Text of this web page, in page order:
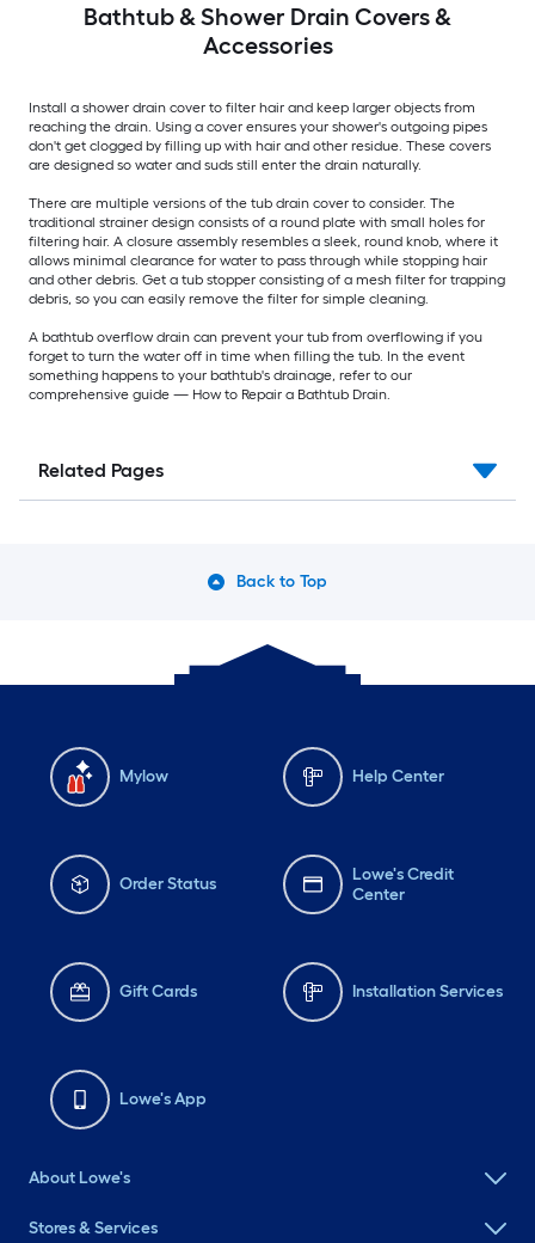
Bathtub & Shower Drain Covers &
Accessories
Install a shower drain cover to filter hair and keep larger objects from
reaching the drain. Using a cover ensures your shower's outgoing pipes
don't get clogged by filling up with hair and other residue. These covers
are designed so water and suds still enter the drain naturally.
There are multiple versions of the tub drain cover to consider. The
traditional strainer design consists of a round plate with small holes for
filtering hair. A closure assembly resembles a sleek, round knob, where it
allows minimal clearance for water to pass through while stopping hair
and other debris. Get a tub stopper consisting of a mesh filter for trapping
debris, so you can easily remove the filter for simple cleaning.
A bathtub overflow drain can prevent your tub from overflowing if you
forget to turn the water off in time when filling the tub. In the event
something happens to your bathtub's drainage, refer to our
comprehensive guide — How to Repair a Bathtub Drain.
Related Pages
Back to Top
Mylow Help Center
Order Status
Lowe's Credit
Center
Gift Cards Installation Services
Lowe's App
About Lowe's
Stores & Services